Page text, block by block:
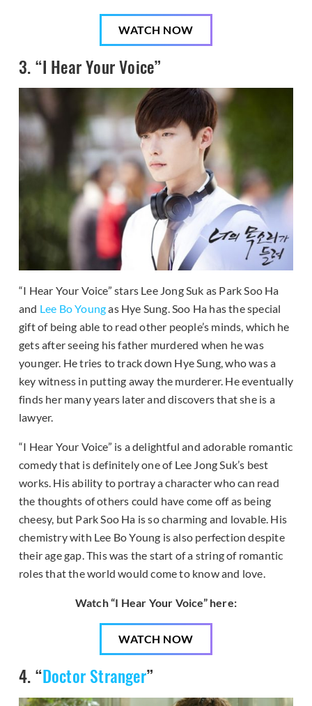
WATCH NOW
3. “I Hear Your Voice”
“I Hear Your Voice” stars Lee Jong Suk as Park Soo Ha
and Lee Bo Youngas Hye Sung. Soo Ha has the special
gift of being able to read other people’s minds, which he
gets after seeing his father murdered when he was
younger. He tries to track down Hye Sung, who was a
key witness in putting away the murderer. He eventually
finds her many years later and discovers that she is a
lawyer.
“I Hear Your Voice” is a delightful and adorable romantic
comedy that is definitely one of Lee Jong Suk’s best
works. His ability to portray a character who can read
the thoughts of others could have come off as being
cheesy, but Park Soo Ha is so charming and lovable. His
chemistry with Lee Bo Young is also perfection despite
their age gap. This was the start of a string of romantic
roles that the world would come to know and love.
Watch “I Hear Your Voice” here:
WATCH NOW
4. “Doctor Stranger”